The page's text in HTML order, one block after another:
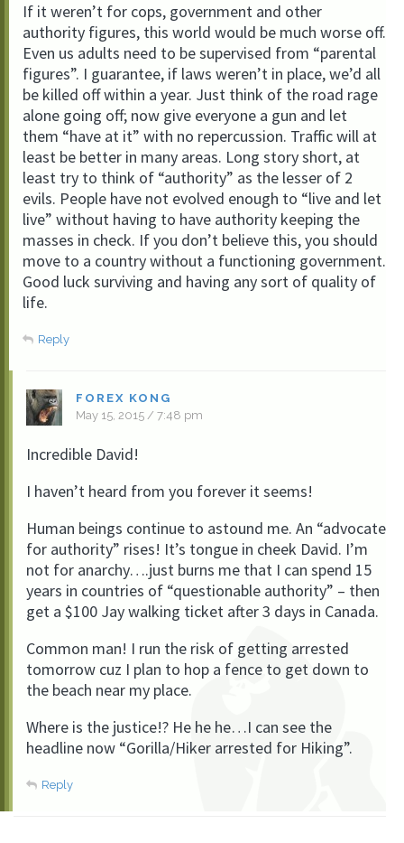
If it weren’t for cops, government and other
authority figures, this world would be much worse off.
Even us adults need to be supervised from “parental
figures”. I guarantee, if laws weren’t in place, we’d all
be killed off within a year. Just think of the road rage
alone going off; now give everyone a gun and let
them “have at it” with no repercussion. Traffic will at
least be better in many areas. Long story short, at
least try to think of “authority” as the lesser of 2
evils. People have not evolved enough to “live and let
live” without having to have authority keeping the
masses in check. If you don’t believe this, you should
move to a country without a functioning government.
Good luck surviving and having any sort of quality of
life.
Reply
FOREX KONG
May 15, 2015 / 7:48 pm
Incredible David!
I haven’t heard from you forever it seems!
Human beings continue to astound me. An “advocate
for authority” rises! It’s tongue in cheek David. I’m
not for anarchy….just burns me that I can spend 15
years in countries of “questionable authority” – then
get a $100 Jay walking ticket after 3 days in Canada.
Common man! I run the risk of getting arrested
tomorrow cuz I plan to hop a fence to get down to
the beach near my place.
Where is the justice!? He he he…I can see the
headline now “Gorilla/Hiker arrested for Hiking”.
Reply